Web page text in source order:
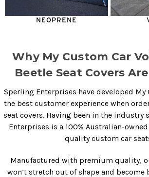
NEOPRENE
Why My Custom Car
Beetle Seat Covers
Sperling Enterprises have developed My
the best customer experience when
seat covers. Having been in the industry
Enterprises is a 100% Australian-
quality custom car
Manufactured with premium quality,
won’t stretch out of shape and become